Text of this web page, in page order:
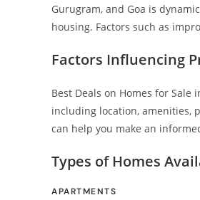
Gurugram, and Goa is
housing. Factors such as
Factors Influencing
Best Deals on Homes for
including location, amenities,
can help you make an
Types of Homes
APARTMENTS